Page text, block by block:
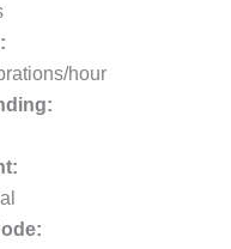
hour